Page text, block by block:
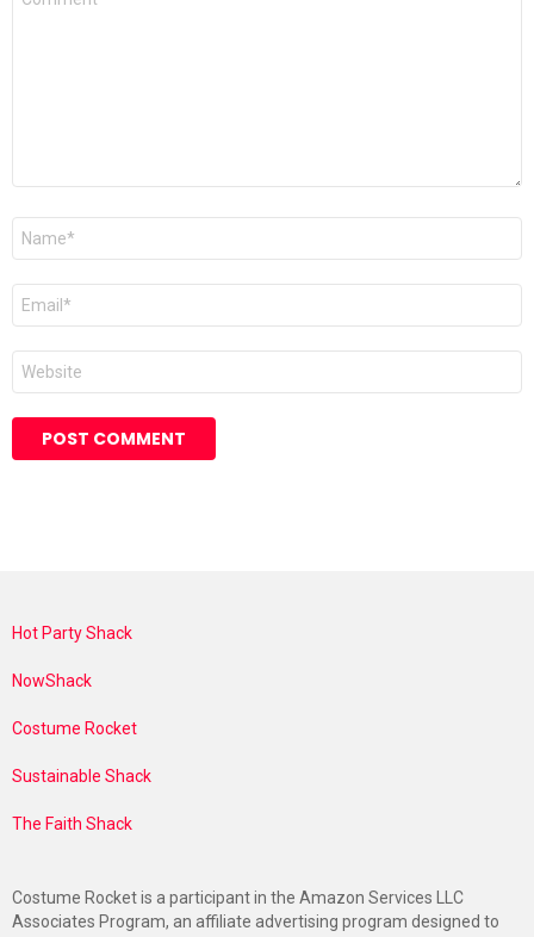
Name
Email
Website
Hot Party Shack
NowShack
Costume Rocket
Sustainable Shack
The Faith Shack
Costume Rocket is a participant in the Amazon Services LLC
Associates Program, an affiliate advertising program designed to